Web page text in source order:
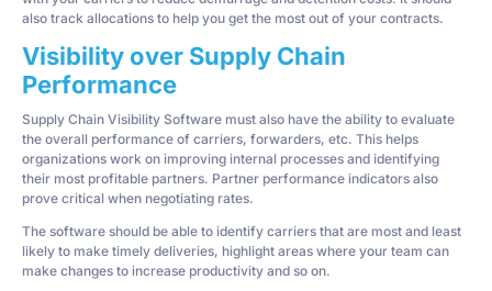
also track allocations to help you get the most out of your contracts.
Visibility over Supply Chain
Performance
Supply Chain Visibility Software must also have the ability to evaluate
the overall performance of carriers, forwarders, etc. This helps
organizations work on improving internal processes and identifying
their most profitable partners. Partner performance indicators also
prove critical when negotiating rates.
The software should be able to identify carriers that are most and least
likely to make timely deliveries, highlight areas where your team can
make changes to increase productivity and so on.